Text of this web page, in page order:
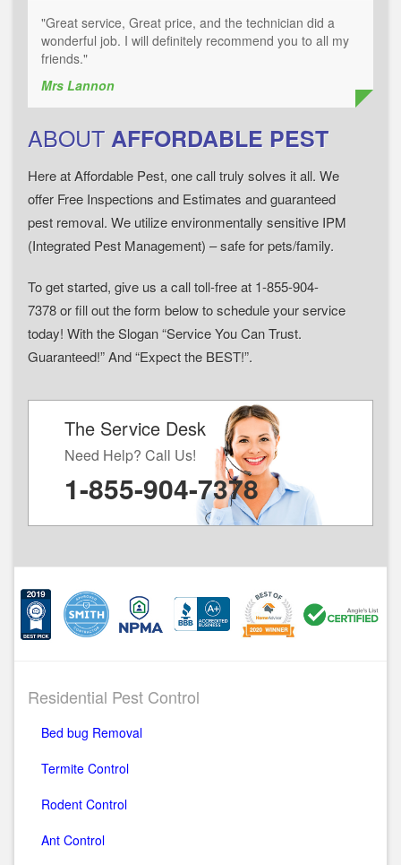
"Great service, Great price, and the technician did a
wonderful job. I will definitely recommend you to all my
friends."
Mrs Lannon
ABOUTAFFORDABLE PEST
Here at Affordable Pest, one call truly solves it all. We
offer Free Inspections and Estimates and guaranteed
pest removal. We utilize environmentally sensitive IPM
(Integrated Pest Management) – safe for pets/family.
To get started, give us a call toll-free at 1-855-904-
7378 or fill out the form below to schedule your service
today! With the Slogan “Service You Can Trust.
Guaranteed!” And “Expect the BEST!”.
The Service Desk
Need Help? Call Us!
1-855-904-7378
Residential Pest Control
Bed bug Removal
Termite Control
Rodent Control
Ant Control